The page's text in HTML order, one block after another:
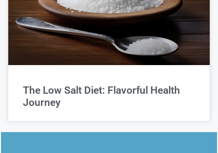
The Low Salt Diet: Flavorful Health
Journey